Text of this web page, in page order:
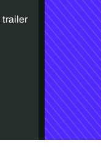
trailer